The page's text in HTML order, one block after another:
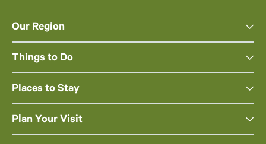
Our Region
Things to Do
Places to Stay
Plan Your Visit